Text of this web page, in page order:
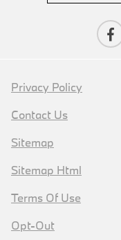
Privacy Policy
Contact Us
Sitemap
Sitemap Html
Terms Of Use
Opt-Out